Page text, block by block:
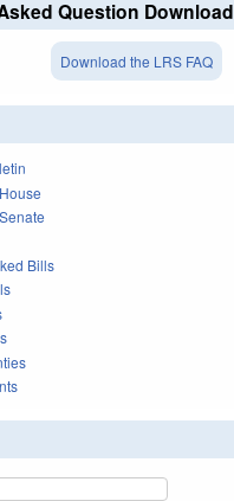
Question Download
Download the LRS FAQ
Bills